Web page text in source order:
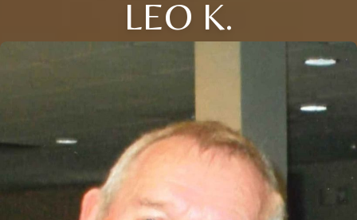
LEO K.